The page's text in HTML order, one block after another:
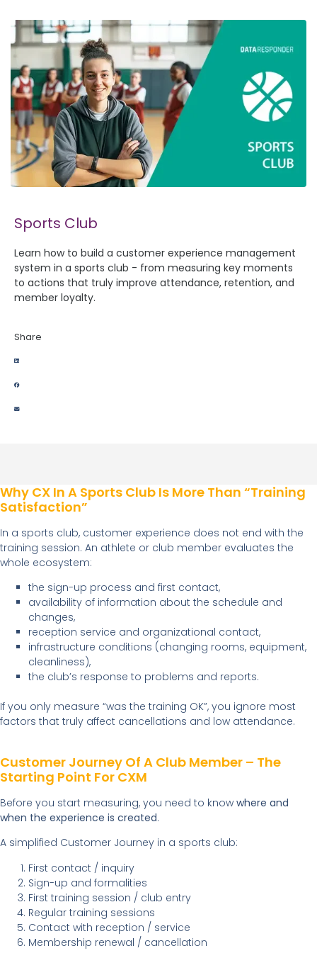
Sports Club
Learn how to build a customer experience management
system in a sports club - from measuring key moments
to actions that truly improve attendance, retention, and
member loyalty.
Share
Why CX In A Sports Club Is More Than “training
Satisfaction”
In a sports club, customer experience does not end with the
training session. An athlete or club member evaluates the
whole ecosystem:
the sign-up process and first contact,
availability of information about the schedule and
changes,
reception service and organizational contact,
infrastructure conditions (changing rooms, equipment,
cleanliness),
the club’s response to problems and reports.
If you only measure “was the training OK”, you ignore most
factors that truly affect cancellations and low attendance.
Customer Journey Of A Club Member – The
Starting Point For CXM
Before you start measuring, you need to know where and
when the experience is created.
A simplified Customer Journey in a sports club:
First contact / inquiry
Sign-up and formalities
First training session / club entry
Regular training sessions
Contact with reception / service
Membership renewal / cancellation